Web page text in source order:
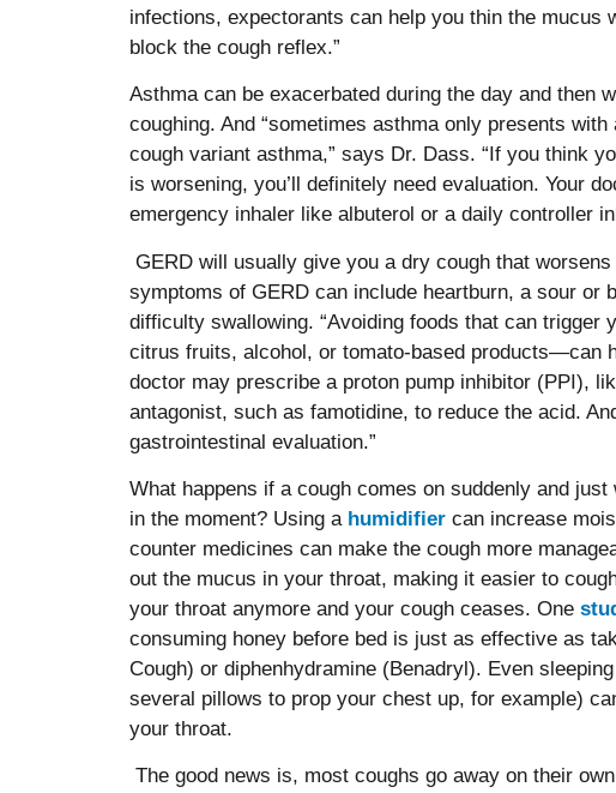
infections, expectorants can help you thin the mucus
block the cough reflex.”
Asthma can be exacerbated during the day and then
coughing. And “sometimes asthma only presents
cough variant asthma,” says Dr. Dass. “If you think
is worsening, you’ll definitely need evaluation. Your
emergency inhaler like albuterol or a daily controller
GERD will usually give you a dry cough that
symptoms of GERD can include heartburn, a sour or
difficulty swallowing. “Avoiding foods that can trigger
citrus fruits, alcohol, or tomato-based products—can
doctor may prescribe a proton pump inhibitor (PPI),
antagonist, such as famotidine, to reduce the acid.
gastrointestinal evaluation.”
What happens if a cough comes on suddenly and just
in the moment? Using a humidifiercan increase
counter medicines can make the cough more
out the mucus in your throat, making it easier to
your throat anymore and your cough ceases. One
consuming honey before bed is just as effective as
Cough) or diphenhydramine (Benadryl). Even
several pillows to prop your chest up, for example)
your throat.
The good news is, most coughs go away on their